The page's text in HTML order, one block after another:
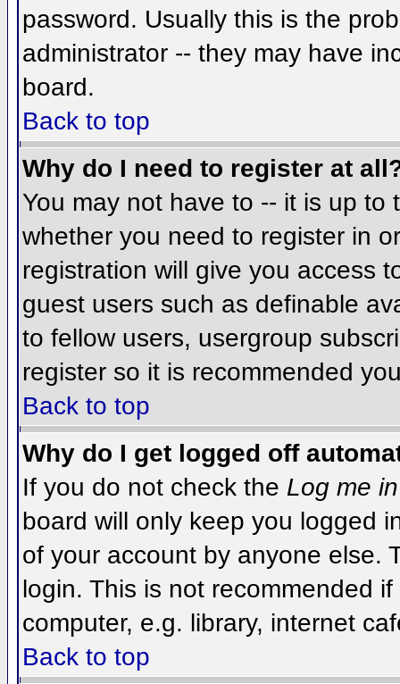
password. Usually this is the
administrator -- they may have
board.
Back to top
Why do I need to register at
You may not have to -- it is up
whether you need to register in
registration will give you access
guest users such as definable
to fellow users, usergroup
register so it is recommended
Back to top
Why do I get logged off
If you do not check the Log me
board will only keep you logged
of your account by anyone else.
login. This is not recommended
computer, e.g. library, internet
Back to top